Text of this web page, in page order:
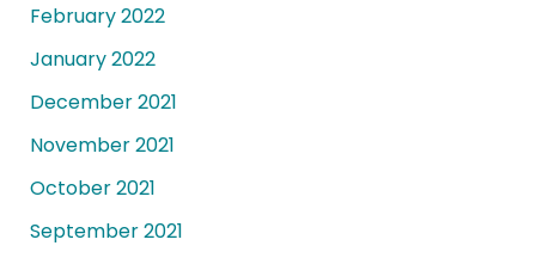
February 2022
January 2022
December 2021
November 2021
October 2021
September 2021